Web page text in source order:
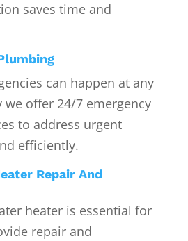
saves time and
can happen at any
we offer 24/7 emergency
to address urgent
efficiently.
Repair And
heater is essential for
repair and